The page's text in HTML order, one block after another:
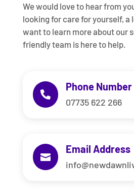
We would love to hear from
looking for care for yourself, a
want to learn more about our
friendly team is here to help.

Phone Number
07735 622 266

Email Address